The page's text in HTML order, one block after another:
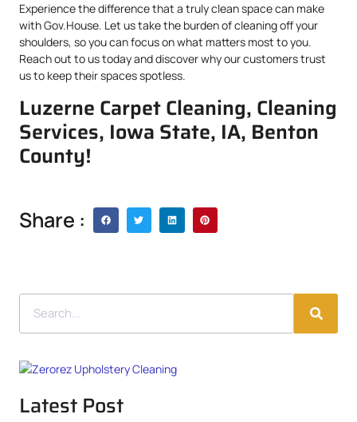
Experience the difference that a truly clean space can make
with Gov.House. Let us take the burden of cleaning off your
shoulders, so you can focus on what matters most to you.
Reach out to us today and discover why our customers trust
us to keep their spaces spotless.
Luzerne Carpet Cleaning, Cleaning
Services, Iowa State, IA, Benton
County!
Share :
Latest Post